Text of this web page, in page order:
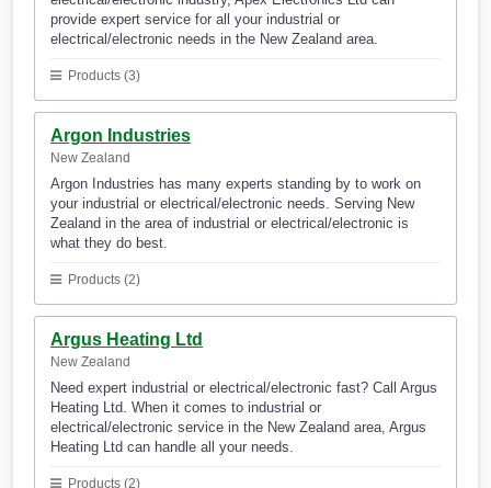
provide expert service for all your industrial or
electrical/electronic needs in the New Zealand area.
Products (3)
Argon Industries
New Zealand
Argon Industries has many experts standing by to work on
your industrial or electrical/electronic needs. Serving New
Zealand in the area of industrial or electrical/electronic is
what they do best.
Products (2)
Argus Heating Ltd
New Zealand
Need expert industrial or electrical/electronic fast? Call Argus
Heating Ltd. When it comes to industrial or
electrical/electronic service in the New Zealand area, Argus
Heating Ltd can handle all your needs.
Products (2)